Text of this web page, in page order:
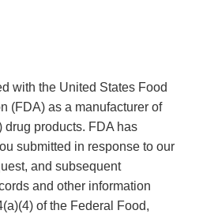
with the United States Food
(FDA) as a manufacturer of
drug products. FDA has
submitted in response to our
and subsequent
and other information
of the Federal Food,